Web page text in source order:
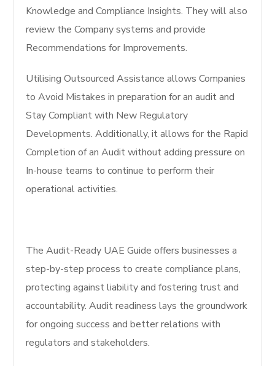
Knowledge and Compliance Insights. They will also
review the Company systems and provide
Recommendations for Improvements.
Utilising Outsourced Assistance allows Companies
to Avoid Mistakes in preparation for an audit and
Stay Compliant with New Regulatory
Developments. Additionally, it allows for the Rapid
Completion of an Audit without adding pressure on
In-house teams to continue to perform their
operational activities.
The Audit-Ready UAE Guide offers businesses a
step-by-step process to create compliance plans,
protecting against liability and fostering trust and
accountability. Audit readiness lays the groundwork
for ongoing success and better relations with
regulators and stakeholders.